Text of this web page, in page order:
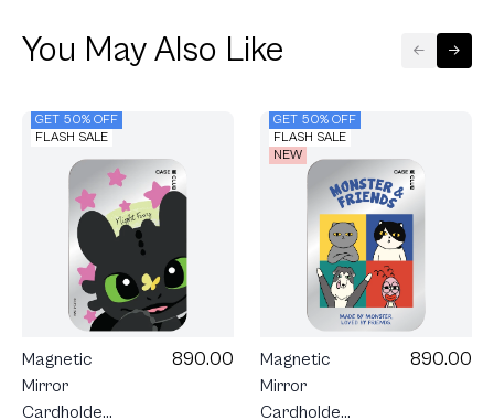
You May Also Like
GET 50% OFF
FLASH SALE
Magnetic
Mirror
Cardholder
890.00
GET 50% OFF
FLASH SALE
NEW
Magnetic
Mirror
Cardholder
890.00